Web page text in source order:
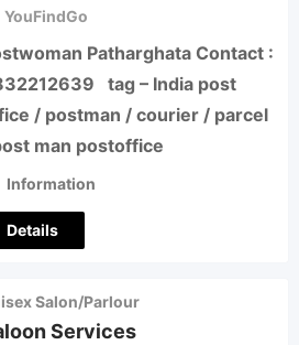
YouFindGo
Patharghata Contact :
tag – India post
/ postman / courier / parcel
man postoffice
Information
Details
Salon/Parlour
Services